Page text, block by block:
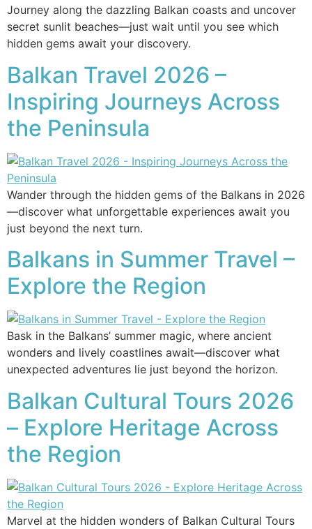
Journey along the dazzling Balkan coasts and uncover
secret sunlit beaches—just wait until you see which
hidden gems await your discovery.
Balkan Travel 2026 –
Inspiring Journeys Across
the Peninsula
Wander through the hidden gems of the Balkans in 2026
—discover what unforgettable experiences await you
just beyond the next turn.
Balkans in Summer Travel –
Explore the Region
Bask in the Balkans’ summer magic, where ancient
wonders and lively coastlines await—discover what
unexpected adventures lie just beyond the horizon.
Balkan Cultural Tours 2026
– Explore Heritage Across
the Region
Marvel at the hidden wonders of Balkan Cultural Tours